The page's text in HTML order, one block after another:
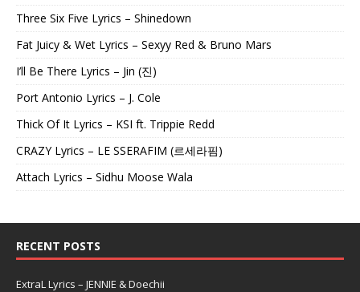
Three Six Five Lyrics – Shinedown
Fat Juicy & Wet Lyrics – Sexyy Red & Bruno Mars
I’ll Be There Lyrics – Jin (진)
Port Antonio Lyrics – J. Cole
Thick Of It Lyrics – KSI ft. Trippie Redd
CRAZY Lyrics – LE SSERAFIM (르세라핌)
Attach Lyrics – Sidhu Moose Wala
RECENT POSTS
ExtraL Lyrics – JENNIE & Doechii